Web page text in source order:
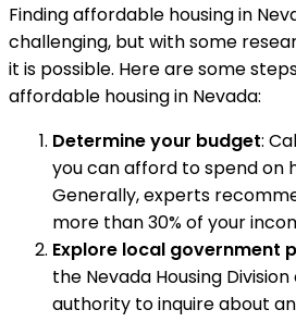
Finding affordable housing in
challenging, but with some
it is possible. Here are some
affordable housing in Nevada:
Determine your budget:
you can afford to spend on
Generally, experts
more than 30% of your
Explore local government
the Nevada Housing
authority to inquire about